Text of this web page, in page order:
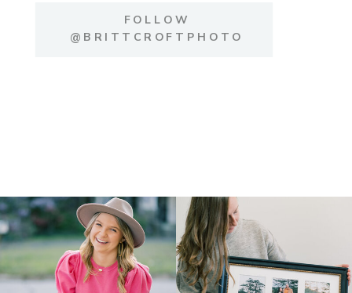
FOLLOW
@BRITTCROFTPHOTO